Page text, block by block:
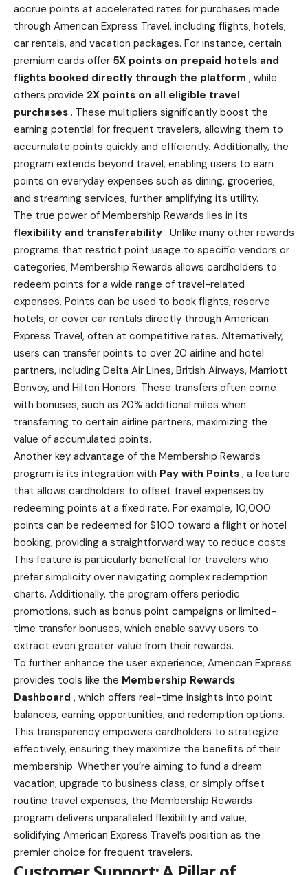
accrue points at accelerated rates for purchases made
through American Express Travel, including flights, hotels,
car rentals, and vacation packages. For instance, certain
premium cards offer 5X points on prepaid hotels and
flights booked directly through the platform , while
others provide 2X points on all eligible travel
purchases . These multipliers significantly boost the
earning potential for frequent travelers, allowing them to
accumulate points quickly and efficiently. Additionally, the
program extends beyond travel, enabling users to earn
points on everyday expenses such as dining, groceries,
and streaming services, further amplifying its utility.
The true power of Membership Rewards lies in its
flexibility and transferability . Unlike many other rewards
programs that restrict point usage to specific vendors or
categories, Membership Rewards allows cardholders to
redeem points for a wide range of travel-related
expenses. Points can be used to book flights, reserve
hotels, or cover car rentals directly through American
Express Travel, often at competitive rates. Alternatively,
users can transfer points to over 20 airline and hotel
partners, including Delta Air Lines, British Airways, Marriott
Bonvoy, and Hilton Honors. These transfers often come
with bonuses, such as 20% additional miles when
transferring to certain airline partners, maximizing the
value of accumulated points.
Another key advantage of the Membership Rewards
program is its integration with Pay with Points , a feature
that allows cardholders to offset travel expenses by
redeeming points at a fixed rate. For example, 10,000
points can be redeemed for $100 toward a flight or hotel
booking, providing a straightforward way to reduce costs.
This feature is particularly beneficial for travelers who
prefer simplicity over navigating complex redemption
charts. Additionally, the program offers periodic
promotions, such as bonus point campaigns or limited-
time transfer bonuses, which enable savvy users to
extract even greater value from their rewards.
To further enhance the user experience, American Express
provides tools like the Membership Rewards
Dashboard , which offers real-time insights into point
balances, earning opportunities, and redemption options.
This transparency empowers cardholders to strategize
effectively, ensuring they maximize the benefits of their
membership. Whether you’re aiming to fund a dream
vacation, upgrade to business class, or simply offset
routine travel expenses, the Membership Rewards
program delivers unparalleled flexibility and value,
solidifying American Express Travel’s position as the
premier choice for frequent travelers.